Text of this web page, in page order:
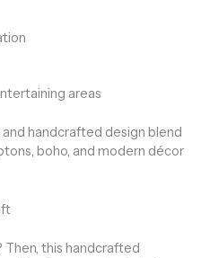
areas
handcrafted design blend
boho, and modern décor
this handcrafted